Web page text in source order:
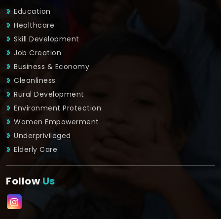
Education
Healthcare
Skill Development
Job Creation
Business & Economy
Cleanliness
Rural Development
Environment Protection
Women Empowerment
Underprivileged
Elderly Care
FollowUs